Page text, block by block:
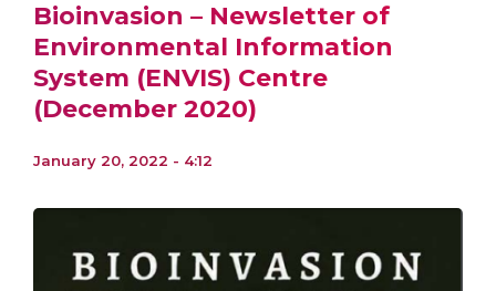
Bioinvasion – Newsletter of
Environmental Information
System (ENVIS) Centre
(December 2020)
January 20, 2022 - 4:12